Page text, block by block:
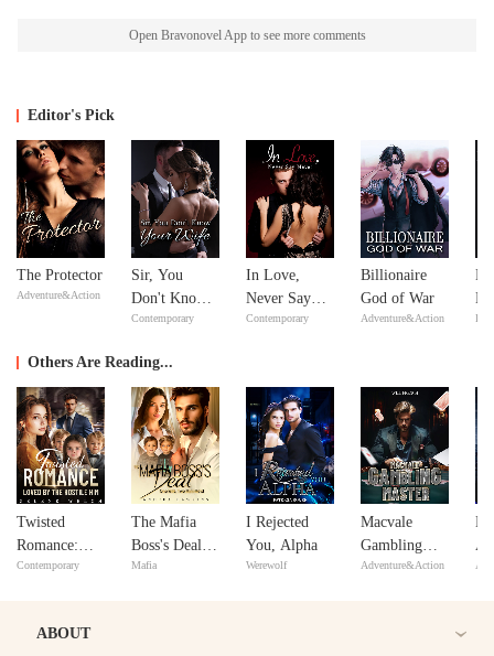
Open Bravonovel App to see more comments
Editor's Pick
The Protector
Adventure&Action
Sir, You
Don't Know
Your Wife
Contemporary
In Love,
Never Say
Never
Contemporary
Billionaire
God of War
Adventure&Action
Others Are Reading...
Twisted
Romance:
Loved By the
Contemporary
The Mafia
Boss's Deal:
One Wife,
Mafia
I Rejected
You, Alpha
Werewolf
Macvale
Gambling
Master
Adventure&Action
ABOUT